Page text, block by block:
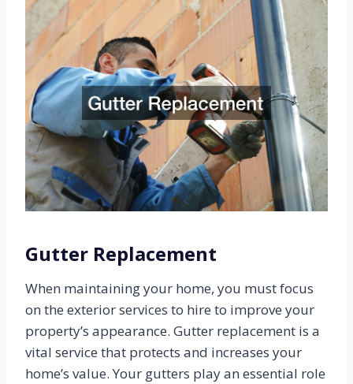
Gutter Replacement
When maintaining your home, you must focus
on the exterior services to hire to improve your
property’s appearance. Gutter replacement is a
vital service that protects and increases your
home’s value. Your gutters play an essential role